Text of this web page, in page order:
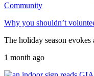
Community
Why you shouldn’t
The holiday season
1 month ago